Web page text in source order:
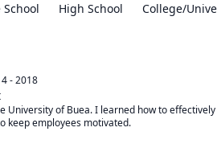
High School College/
- 2018
University of Buea. I learned how to
keep employees motivated.